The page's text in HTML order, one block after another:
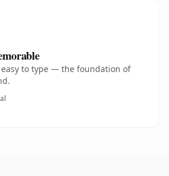
easy to type — the foundation of